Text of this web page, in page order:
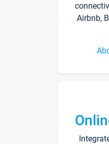
Airbnb,